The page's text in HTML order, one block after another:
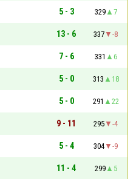
5 - 3 329
7
13 - 6 337
-8
7 - 6 331
6
5 - 0 313
18
5 - 0 291
22
9 - 11 295
-4
5 - 4 304
-9
11 - 4 299
5